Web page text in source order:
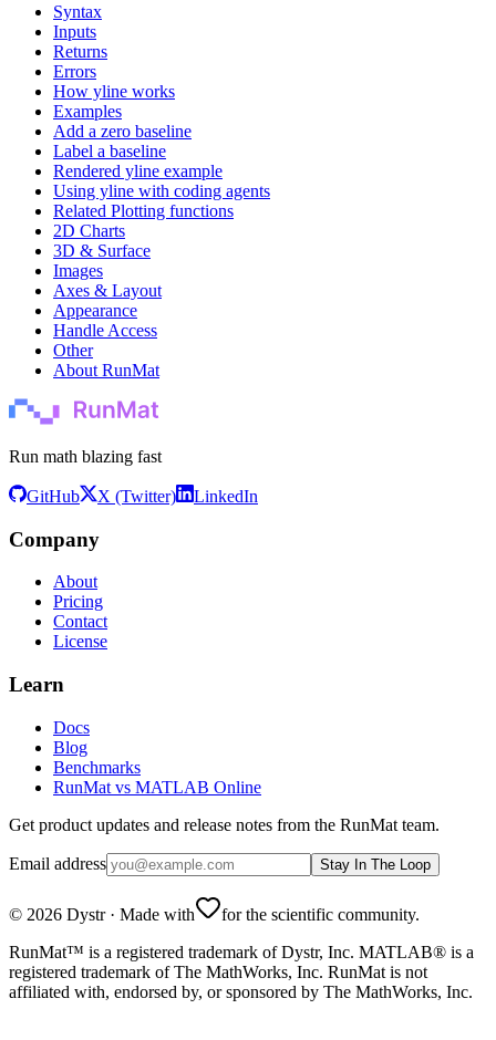
Syntax
Inputs
Returns
Errors
How yline works
Examples
Add a zero baseline
Label a baseline
Rendered yline example
Using yline with coding agents
Related Plotting functions
2D Charts
3D & Surface
Images
Axes & Layout
Appearance
Handle Access
Other
About RunMat
Run math blazing fast
GitHub X (Twitter) LinkedIn
Company
About
Pricing
Contact
License
Learn
Docs
Blog
Benchmarks
RunMat vs MATLAB Online
Get product updates and release notes from the RunMat team.
Email address Stay In The Loop
© 2026 Dystr· Made with
for the scientific community.
RunMat™ is a registered trademark of Dystr, Inc. MATLAB® is a
registered trademark of The MathWorks, Inc. RunMat is not
affiliated with, endorsed by, or sponsored by The MathWorks, Inc.